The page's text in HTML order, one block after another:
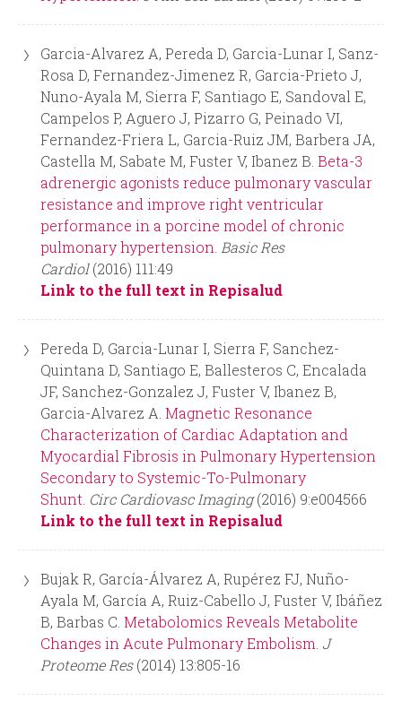
Garcia-Alvarez A, Pereda D, Garcia-Lunar I, Sanz-
Rosa D, Fernandez-Jimenez R, Garcia-Prieto J,
Nuno-Ayala M, Sierra F, Santiago E, Sandoval E,
Campelos P, Aguero J, Pizarro G, Peinado VI,
Fernandez-Friera L, Garcia-Ruiz JM, Barbera JA,
Castella M, Sabate M, Fuster V, Ibanez B. Beta-3
adrenergic agonists reduce pulmonary vascular
resistance and improve right ventricular
performance in a porcine model of chronic
pulmonary hypertension. Basic Res
Cardiol(2016) 111:49
Link to the full text in Repisalud
Pereda D, Garcia-Lunar I, Sierra F, Sanchez-
Quintana D, Santiago E, Ballesteros C, Encalada
JF, Sanchez-Gonzalez J, Fuster V, Ibanez B,
Garcia-Alvarez A. Magnetic Resonance
Characterization of Cardiac Adaptation and
Myocardial Fibrosis in Pulmonary Hypertension
Secondary to Systemic-To-Pulmonary
Shunt. Circ Cardiovasc Imaging(2016) 9:e004566
Link to the full text in Repisalud
Bujak R, García-Álvarez A, Rupérez FJ, Nuño-
Ayala M, García A, Ruiz-Cabello J, Fuster V, Ibáñez
B, Barbas C. Metabolomics Reveals Metabolite
Changes in Acute Pulmonary Embolism. J
Proteome Res(2014) 13:805-16